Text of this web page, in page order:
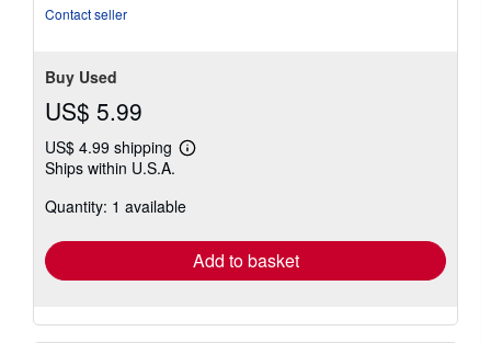
Contact seller
Buy Used
US$ 5.99
US$ 4.99 shipping
Learn
shipping
Ships within U.S.A.
Quantity: 1 available
Add to basket